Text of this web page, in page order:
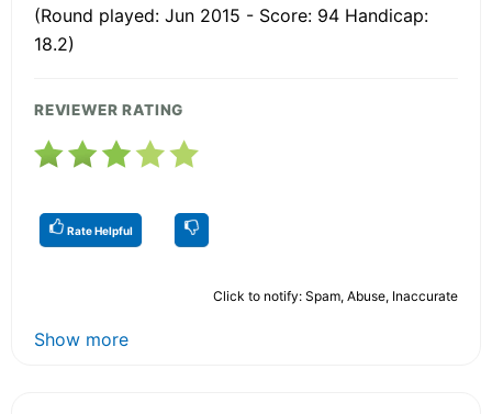
(Round played: Jun 2015 - Score: 94 Handicap:
18.2)
REVIEWER RATING
Rate Helpful
Click to notify: Spam, Abuse, Inaccurate
Show more